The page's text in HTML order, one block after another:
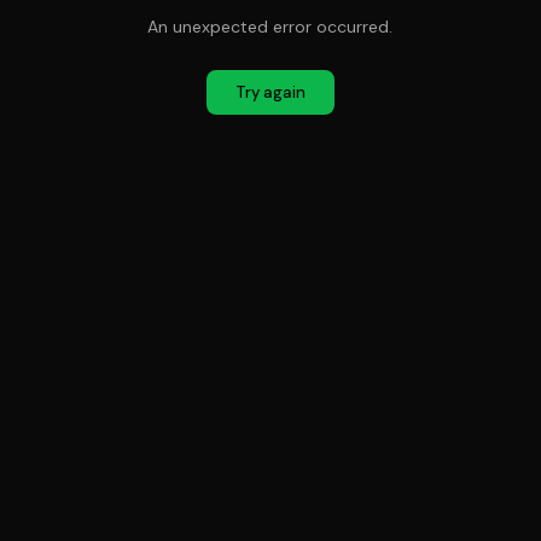
An unexpected error occurred.
Try again